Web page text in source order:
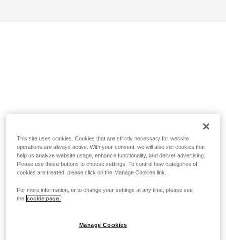
This site uses cookies. Cookies that are strictly necessary for website
operations are always active. With your consent, we will also set cookies that
help us analyze website usage, enhance functionality, and deliver advertising.
Please use these buttons to choose settings. To control how categories of
cookies are treated, please click on the Manage Cookies link.
For more information, or to change your settings at any time, please see
the cookie page.
Manage Cookies